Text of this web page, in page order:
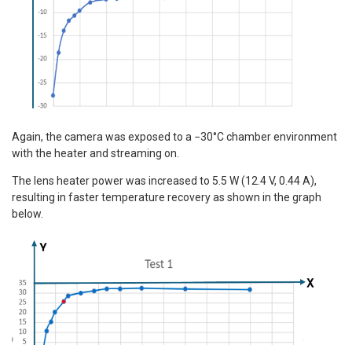
Again, the camera was exposed to a −30°C chamber environment
with the heater and streaming on.
The lens heater power was increased to 5.5 W (12.4 V, 0.44 A),
resulting in faster temperature recovery as shown in the graph
below.